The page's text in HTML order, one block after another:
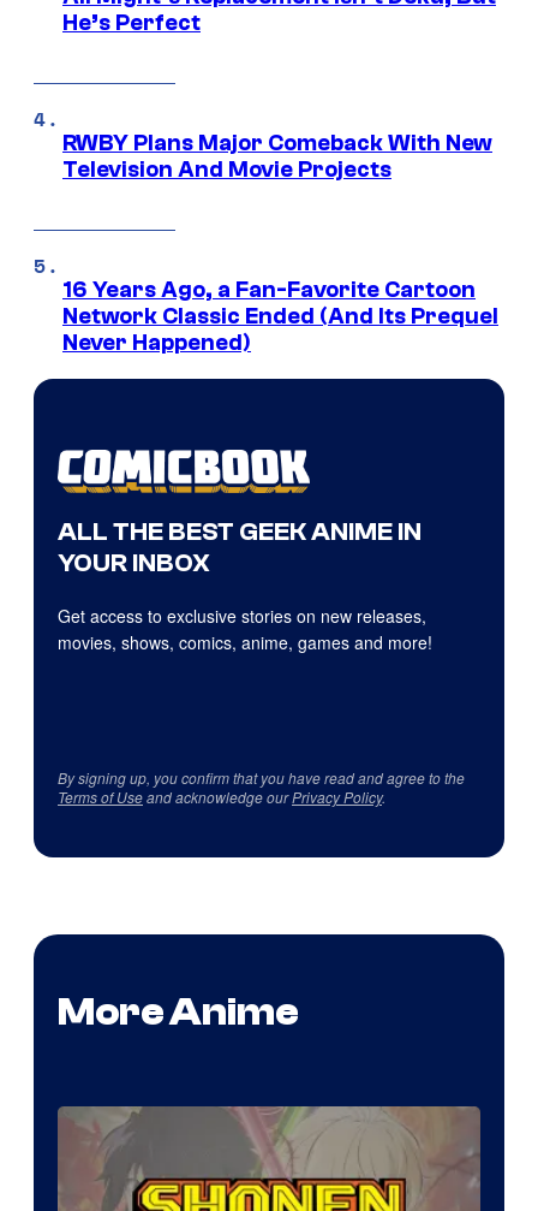
He’s Perfect
RWBY Plans Major Comeback With New
Television And Movie Projects
16 Years Ago, a Fan-Favorite Cartoon
Network Classic Ended (And Its Prequel
Never Happened)
ALL THE BEST GEEK ANIME IN
YOUR INBOX
Get access to exclusive stories on new releases,
movies, shows, comics, anime, games and more!
By signing up, you confirm that you have read and agree to the
Terms of Useand acknowledge ourPrivacy Policy.
More Anime